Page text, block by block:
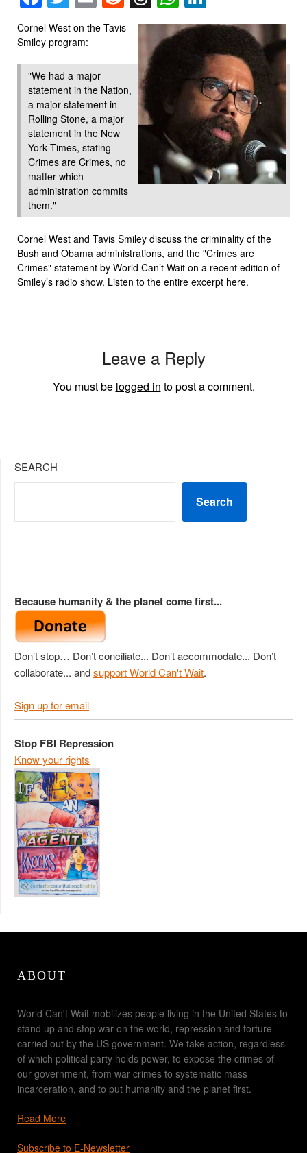
Cornel West on the Tavis
Smiley program:
"We had a major
statement in the Nation,
a major statement in
Rolling Stone, a major
statement in the New
York Times, stating
Crimes are Crimes, no
matter which
administration commits
them."
Cornel West and Tavis Smiley discuss the criminality of the
Bush and Obama administrations, and the "Crimes are
Crimes" statement by World Can’t Wait on a recent edition of
Smiley’s radio show. Listen to the entire excerpt here.
Leave a Reply
You must be logged in to post a comment.
SEARCH
Search
Because humanity & the planet come first...
Don’t stop… Don’t conciliate... Don’t accommodate... Don’t
collaborate... andsupport World Can't Wait.
Sign up for email
Stop FBI Repression
Know your rights
ABOUT
World Can't Wait mobilizes people living in the United States to
stand up and stop war on the world, repression and torture
carried out by the US government. We take action, regardless
of which political party holds power, to expose the crimes of
our government, from war crimes to systematic mass
incarceration, and to put humanity and the planet first.
Read More
Subscribe to E-Newsletter